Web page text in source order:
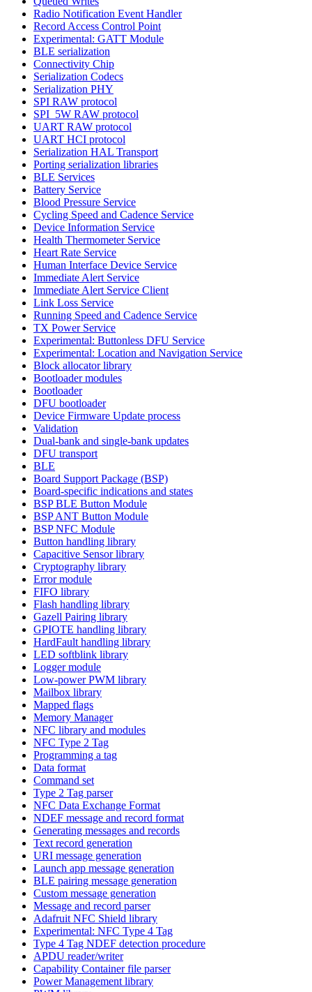
Radio Notification Event Handler
Record Access Control Point
Experimental: GATT Module
BLE serialization
Connectivity Chip
Serialization Codecs
Serialization PHY
SPI RAW protocol
SPI_5W RAW protocol
UART RAW protocol
UART HCI protocol
Serialization HAL Transport
Porting serialization libraries
BLE Services
Battery Service
Blood Pressure Service
Cycling Speed and Cadence Service
Device Information Service
Health Thermometer Service
Heart Rate Service
Human Interface Device Service
Immediate Alert Service
Immediate Alert Service Client
Link Loss Service
Running Speed and Cadence Service
TX Power Service
Experimental: Buttonless DFU Service
Experimental: Location and Navigation Service
Block allocator library
Bootloader modules
Bootloader
DFU bootloader
Device Firmware Update process
Validation
Dual-bank and single-bank updates
DFU transport
BLE
Board Support Package (BSP)
Board-specific indications and states
BSP BLE Button Module
BSP ANT Button Module
BSP NFC Module
Button handling library
Capacitive Sensor library
Cryptography library
Error module
FIFO library
Flash handling library
Gazell Pairing library
GPIOTE handling library
HardFault handling library
LED softblink library
Logger module
Low-power PWM library
Mailbox library
Mapped flags
Memory Manager
NFC library and modules
NFC Type 2 Tag
Programming a tag
Data format
Command set
Type 2 Tag parser
NFC Data Exchange Format
NDEF message and record format
Generating messages and records
Text record generation
URI message generation
Launch app message generation
BLE pairing message generation
Custom message generation
Message and record parser
Adafruit NFC Shield library
Experimental: NFC Type 4 Tag
Type 4 Tag NDEF detection procedure
APDU reader/writer
Capability Container file parser
Power Management library